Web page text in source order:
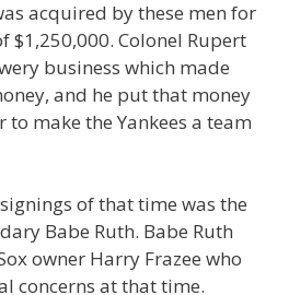
acquired by these men for
$1,250,000. Colonel Rupert
business which made
and he put that money
make the Yankees a team
of that time was the
Babe Ruth. Babe Ruth
owner Harry Frazee who
concerns at that time.